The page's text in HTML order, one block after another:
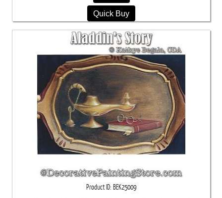
Quick Buy
Product ID BEK25009